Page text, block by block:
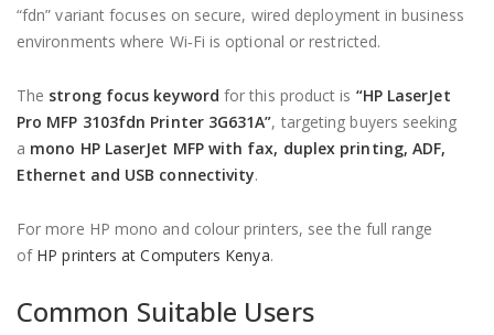
“fdn” variant focuses on secure, wired deployment in business
environments where Wi‑Fi is optional or restricted.
The strong focus keyword for this product is “HP LaserJet
Pro MFP 3103fdn Printer 3G631A”, targeting buyers seeking
a mono HP LaserJet MFP with fax, duplex printing, ADF,
Ethernet and USB connectivity.
For more HP mono and colour printers, see the full range
of HP printers at Computers Kenya.
Common Suitable Users